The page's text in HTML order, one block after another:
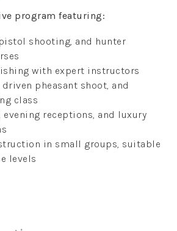
program featuring:
shooting, and hunter
with expert instructors
pheasant shoot, and
class
receptions, and luxury
in small groups, suitable
levels